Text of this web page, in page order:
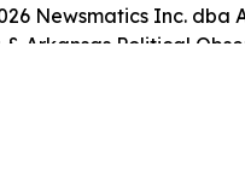
Newsmatics Inc. dba
& Arkansas Political